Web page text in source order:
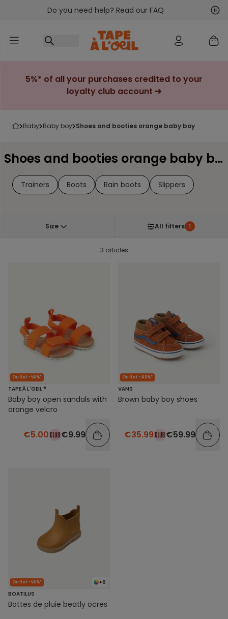
Go to contentDo you need help? Read our FAQ
5%* of all your purchases credited to your
loyalty club account ➔
baby baby boy shoes and booties orange baby boy
Shoes and booties orange baby boy
Trainers Boots Rain boots Slippers
Size All filters 1
3 articles
Outlet -50%*
TAPE À L'OEIL ®
Baby boy open sandals with
orange velcro
€5.00 €9.99
Outlet -40%*
VANS
Brown baby boy shoes
€35.99 €59.99
+6
Outlet -50%*
BOATILUS
Bottes de pluie beatly ocres